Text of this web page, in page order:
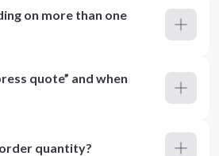
on more than one
quote” and when
quantity?